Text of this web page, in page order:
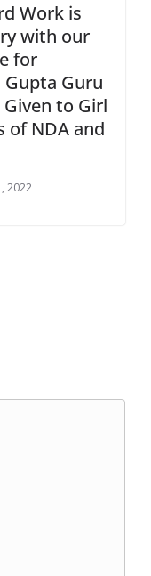
Work is
with our
for
Gupta Guru
to Girl
of NDA and
2022